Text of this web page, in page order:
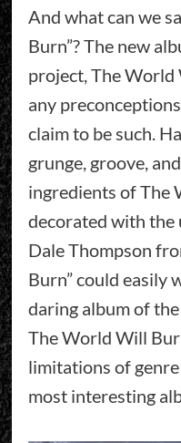
And what can we
Burn”? The new
project, The World
any
claim to be such.
grunge, groove,
ingredients of The
decorated with the
Dale Thompson
Burn” could easily
daring album of
The World Will
limitations of
most interesting